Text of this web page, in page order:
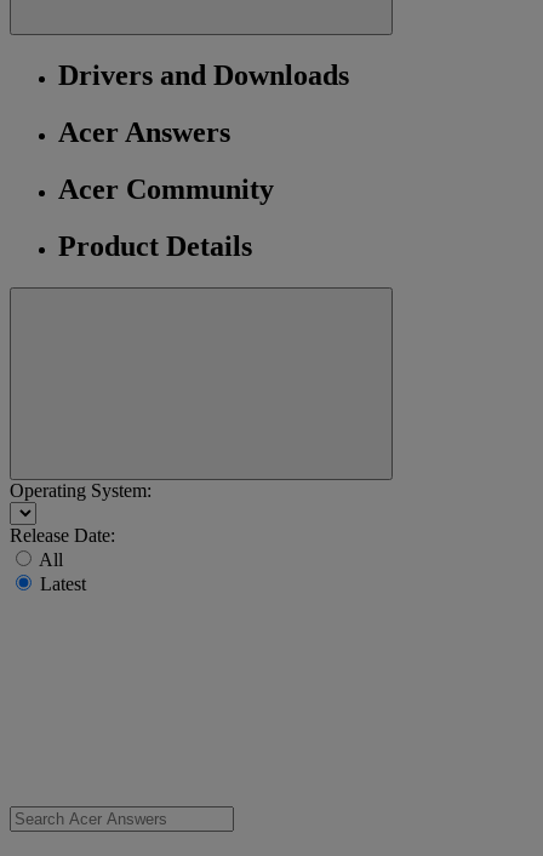
Drivers and Downloads
Acer Answers
Acer Community
Product Details
Operating System:
Release Date:
All
Latest